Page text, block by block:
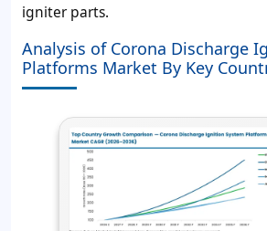
igniter parts.
Analysis of Corona Discharge
Platforms Market By Key